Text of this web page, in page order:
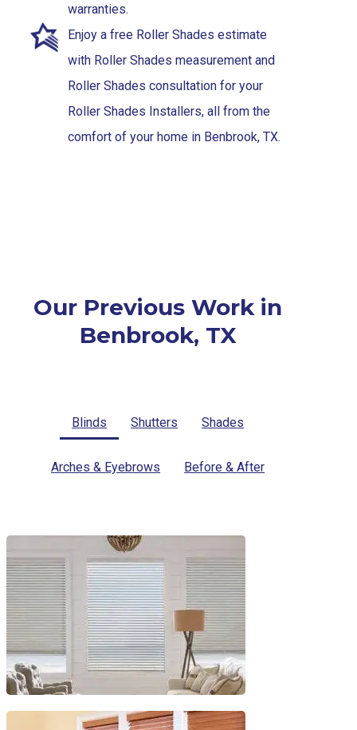
warranties.
Enjoy a free Roller Shades estimate
with Roller Shades measurement and
Roller Shades consultation for your
Roller Shades Installers, all from the
comfort of your home in Benbrook, TX.
Our Previous Work in
Benbrook, TX
Blinds Shutters Shades
Arches & Eyebrows Before & After